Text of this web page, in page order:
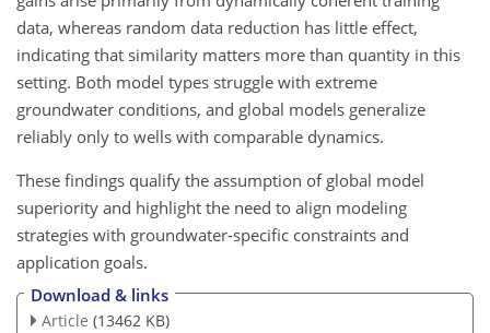
data, whereas random data reduction has little effect,
indicating that similarity matters more than quantity in this
setting. Both model types struggle with extreme
groundwater conditions, and global models generalize
reliably only to wells with comparable dynamics.
These findings qualify the assumption of global model
superiority and highlight the need to align modeling
strategies with groundwater-specific constraints and
application goals.
Download & links
Article (13462 KB)